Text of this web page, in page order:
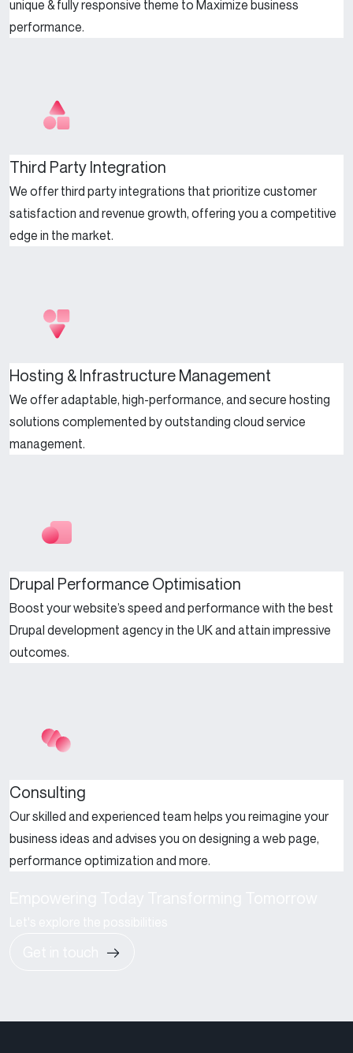
unique & fully responsive theme to Maximize business
performance.
Third Party Integration
We offer third party integrations that prioritize customer
satisfaction and revenue growth, offering you a competitive
edge in the market.
Hosting & Infrastructure Management
We offer adaptable, high-performance, and secure hosting
solutions complemented by outstanding cloud service
management.
Drupal Performance Optimisation
Boost your website’s speed and performance with the best
Drupal development agency in the UK and attain impressive
outcomes.
Consulting
Our skilled and experienced team helps you reimagine your
business ideas and advises you on designing a web page,
performance optimization and more.